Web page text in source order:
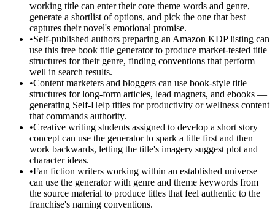
working title can enter their core theme words and genre,
generate a shortlist of options, and pick the one that best
captures their novel's emotional promise.
•Self-published authors preparing an Amazon KDP listing can
use this free book title generator to produce market-tested title
structures for their genre, finding conventions that perform
well in search results.
•Content marketers and bloggers can use book-style title
structures for long-form articles, lead magnets, and ebooks —
generating Self-Help titles for productivity or wellness content
that commands authority.
•Creative writing students assigned to develop a short story
concept can use the generator to spark a title first and then
work backwards, letting the title's imagery suggest plot and
character ideas.
•Fan fiction writers working within an established universe
can use the generator with genre and theme keywords from
the source material to produce titles that feel authentic to the
franchise's naming conventions.